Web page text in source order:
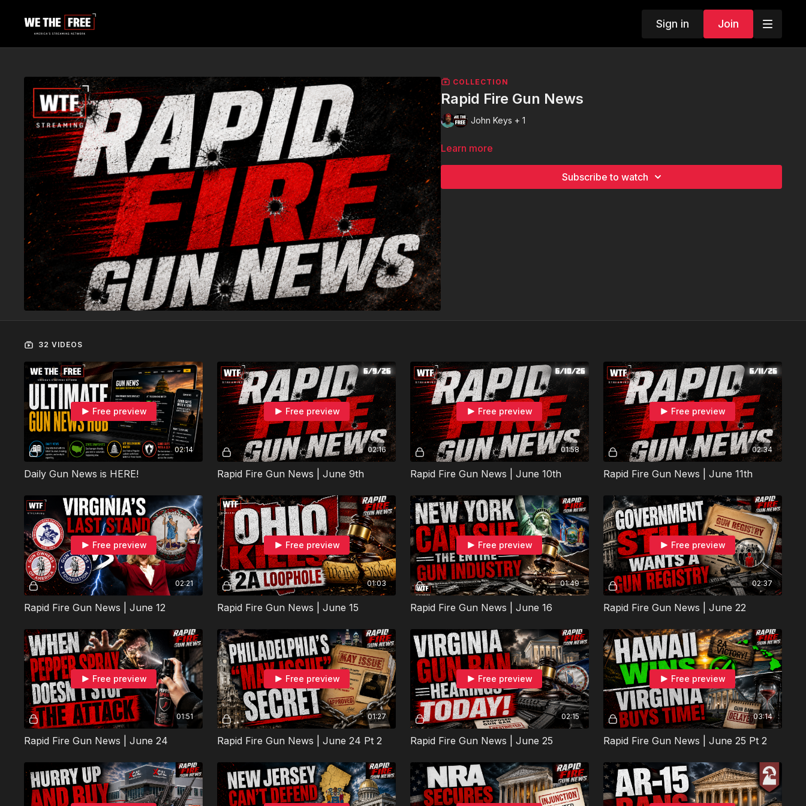
Sign in Join
COLLECTION
Rapid Fire Gun News
John Keys + 1
Learn more
Subscribe to watch
32 VIDEOS
02:14
Free preview
Daily Gun News is HERE!
02:16
Free preview
Rapid Fire Gun News | June 9th
01:58
Free preview
Rapid Fire Gun News | June 10th
02:34
Free preview
Rapid Fire Gun News | June 11th
02:21
Free preview
Rapid Fire Gun News | June 12
01:03
Free preview
Rapid Fire Gun News | June 15
01:49
Free preview
Rapid Fire Gun News | June 16
02:37
Free preview
Rapid Fire Gun News | June 22
01:51
Free preview
Rapid Fire Gun News | June 24
01:27
Free preview
Rapid Fire Gun News | June 24 Pt 2
02:15
Free preview
Rapid Fire Gun News | June 25
03:14
Free preview
Rapid Fire Gun News | June 25 Pt 2